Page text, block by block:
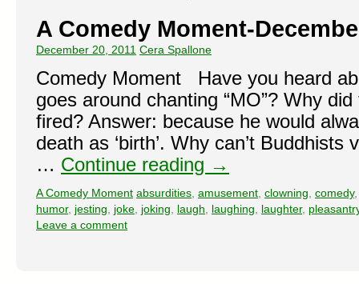
A Comedy Moment-
December 20, 2011 Cera Spallone
Comedy Moment Have you heard
goes around chanting “MO”? Why
fired? Answer: because he would
death as ‘birth’. Why can’t
… Continue reading →
A Comedy Moment absurdities amusement clowning comedy
humor, jesting joke joking laugh laughing laughter,
Leave a comment